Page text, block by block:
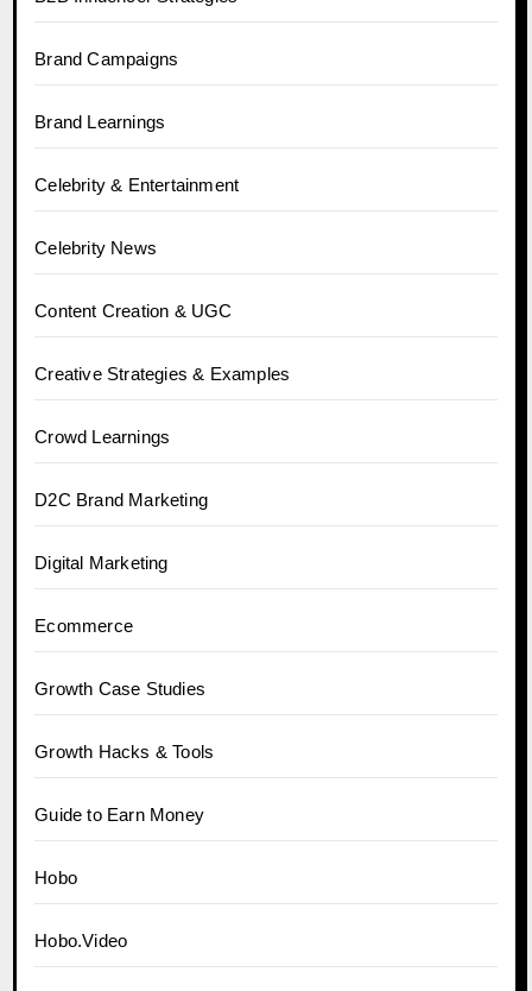
Brand Campaigns
Brand Learnings
Celebrity & Entertainment
Celebrity News
Content Creation & UGC
Creative Strategies & Examples
Crowd Learnings
D2C Brand Marketing
Digital Marketing
Ecommerce
Growth Case Studies
Growth Hacks & Tools
Guide to Earn Money
Hobo
Hobo.Video